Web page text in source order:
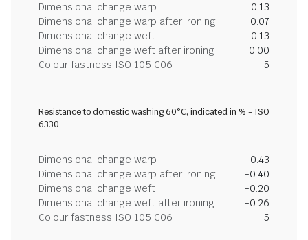
Dimensional change warp
0.13
Dimensional change warp after ironing
0.07
Dimensional change weft
-0.13
Dimensional change weft after ironing
0.00
Colour fastness ISO 105 C06
5
Resistance to domestic washing 60°C, indicated in % - ISO
6330
Dimensional change warp
-0.43
Dimensional change warp after ironing
-0.40
Dimensional change weft
-0.20
Dimensional change weft after ironing
-0.26
Colour fastness ISO 105 C06
5